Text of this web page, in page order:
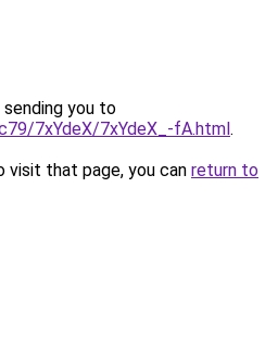
sending you to
7xYdeX/7xYdeX_-fA.html.
that page, you can return to